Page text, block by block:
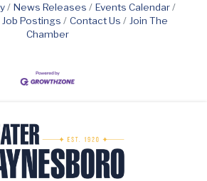
News Releases
Events Calendar
Job Postings Contact Us
Join The
Chamber